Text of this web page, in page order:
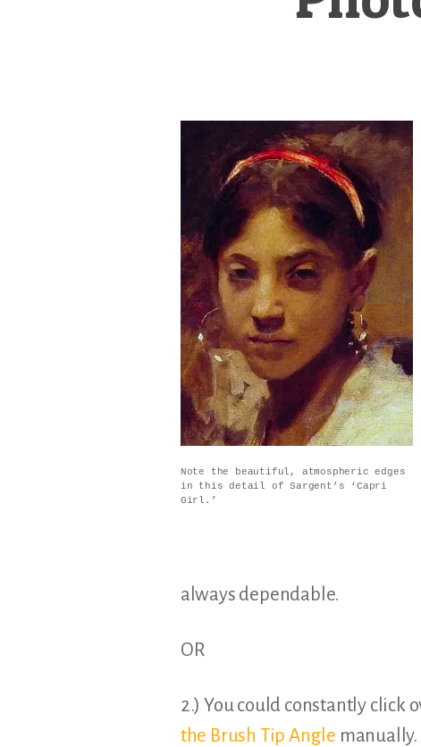
Note the beautiful, atmospheric edges
in this detail of Sargent’s ‘Capri
Girl.’
always dependable.
OR
2.) You could constantly click
the Brush Tip Angle manually.